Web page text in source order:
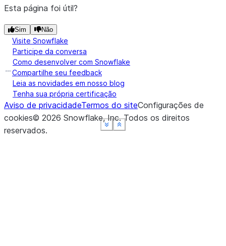
Show less
See moreShow less
See moreShow less
See moreShow less
See more
Esta página foi útil?
Sim Não
Visite Snowflake
Participe da conversa
Como desenvolver com Snowflake
Compartilhe seu feedback
Leia as novidades em nosso blog
Tenha sua própria certificação
Aviso de privacidadeTermos do siteConfigurações de
cookies© 2026 Snowflake, Inc.Todos os direitos
reservados.